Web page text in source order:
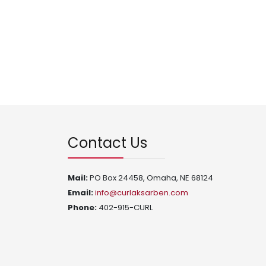
Contact Us
Mail:PO Box 24458, Omaha, NE 68124
Email:info@curlaksarben.com
Phone: 402-915-CURL